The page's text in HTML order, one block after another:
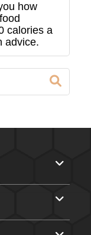
how
calories a
advice.